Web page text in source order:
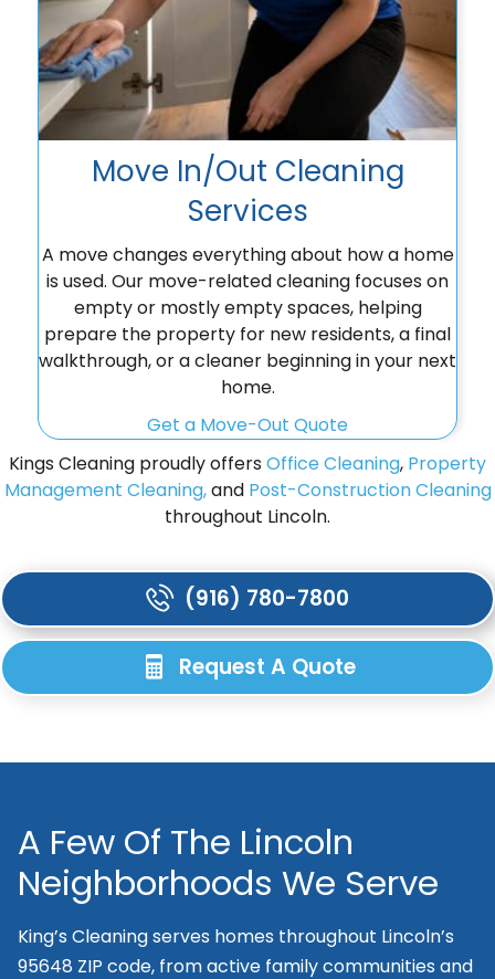
Move In/Out Cleaning
Services
A move changes everything about how a home
is used. Our move-related cleaning focuses on
empty or mostly empty spaces, helping
prepare the property for new residents, a final
walkthrough, or a cleaner beginning in your next
home.
Get a Move-Out Quote
Kings Cleaning proudly offers Office Cleaning, Property
Management Cleaning,andPost-Construction Cleaning
throughout Lincoln.
(916) 780-7800
Request A Quote
A Few Of The Lincoln
Neighborhoods We Serve
King’s Cleaning serves homes throughout Lincoln’s
95648 ZIP code, from active family communities and